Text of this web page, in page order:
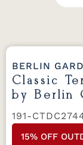
BERLIN
Classic
by Berlin
191-
15% OFF